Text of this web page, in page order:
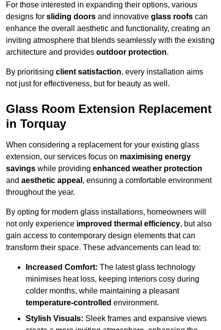
For those interested in expanding their options, various
designs for sliding doors and innovative glass roofs can
enhance the overall aesthetic and functionality, creating an
inviting atmosphere that blends seamlessly with the existing
architecture and provides outdoor protection.
By prioritising client satisfaction, every installation aims
not just for effectiveness, but for beauty as well.
Glass Room Extension Replacement
in Torquay
When considering a replacement for your existing glass
extension, our services focus on maximising energy
savings while providing enhanced weather protection
and aesthetic appeal , ensuring a comfortable environment
throughout the year.
By opting for modern glass installations, homeowners will
not only experience improved thermal efficiency, but also
gain access to contemporary design elements that can
transform their space. These advancements can lead to:
Increased Comfort: The latest glass technology
minimises heat loss, keeping interiors cosy during
colder months, while maintaining a pleasant
temperature-controlled environment.
Stylish Visuals: Sleek frames and expansive views